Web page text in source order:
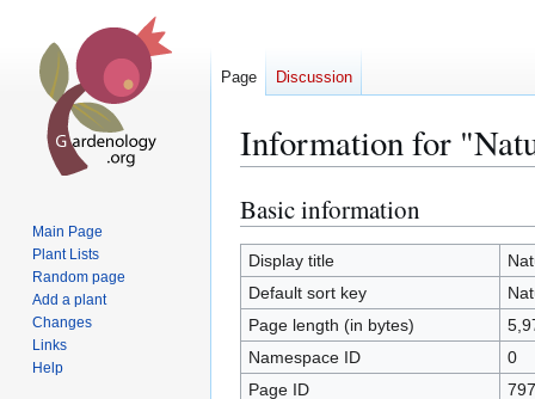
Information for
Jump
to
navigation
Jump
to
search
Basic information
Display title
Default sort key
Page length (in bytes)
Namespace ID
0
Page ID
Page Discussion
Main Page
Plant Lists
Random page
Add a plant
Changes
Links
Help